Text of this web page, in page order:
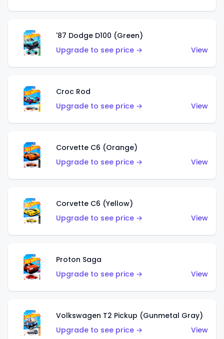
'87 Dodge D100 (Green)
Upgrade to see price →
View
Croc Rod
Upgrade to see price →
View
Corvette C6 (Orange)
Upgrade to see price →
View
Corvette C6 (Yellow)
Upgrade to see price →
View
Proton Saga
Upgrade to see price →
View
Volkswagen T2 Pickup (Gunmetal Gray)
Upgrade to see price →
View